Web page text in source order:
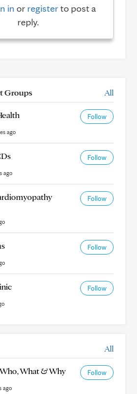
in or registerto post a
reply.
Groups All
Follow
ago
Follow
ago
Follow
Follow
Follow
All
What & Why Follow
ago